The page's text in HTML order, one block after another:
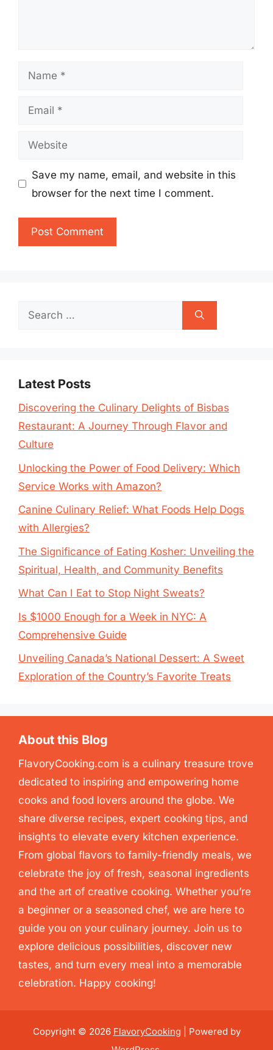
Name
Email
Website
Save my name, email, and website in this
browser for the next time I comment.
Search
Latest Posts
Discovering the Culinary Delights of Bisbas
Restaurant: A Journey Through Flavor and
Culture
Unlocking the Power of Food Delivery: Which
Service Works with Amazon?
Canine Culinary Relief: What Foods Help Dogs
with Allergies?
The Significance of Eating Kosher: Unveiling the
Spiritual, Health, and Community Benefits
What Can I Eat to Stop Night Sweats?
Is $1000 Enough for a Week in NYC: A
Comprehensive Guide
Unveiling Canada’s National Dessert: A Sweet
Exploration of the Country’s Favorite Treats
About this Blog
FlavoryCooking.com is a culinary treasure trove
dedicated to inspiring and empowering home
cooks and food lovers around the globe. We
share diverse recipes, expert cooking tips, and
insights to elevate every kitchen experience.
From global flavors to family-friendly meals, we
celebrate the joy of fresh, seasonal ingredients
and the art of creative cooking. Whether you’re
a beginner or a seasoned chef, we are here to
guide you on your culinary journey. Join us to
explore delicious possibilities, discover new
tastes, and turn every meal into a memorable
celebration. Happy cooking!
Copyright © 2026 FlavoryCooking | Powered by